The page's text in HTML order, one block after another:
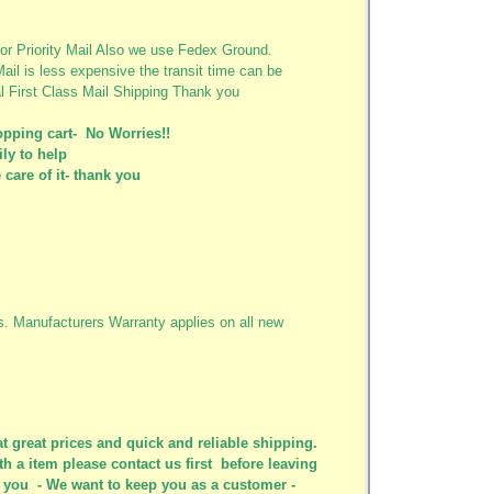
Priority Mail Also we use Fedex Ground.
is less expensive the transit time can be
First Class Mail Shipping Thank you
cart- No Worries!!
to help
of it- thank you
Manufacturers Warranty applies on all new
great prices and quick and reliable shipping.
a item please contact us first before leaving
- We want to keep you as a customer -